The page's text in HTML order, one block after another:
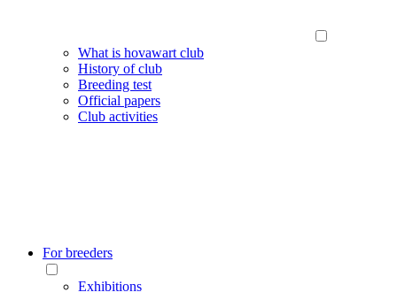
What is hovawart club
History of club
Breeding test
Official papers
Club activities
For breeders
Exhibitions